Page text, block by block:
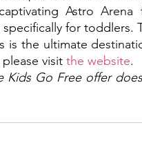
Astro
for toddlers.
is the ultimate
visit the website.
Kids Go Free offer